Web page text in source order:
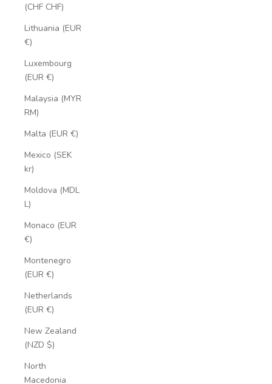
(CHF CHF)
Lithuania (EUR
€)
Luxembourg
(EUR €)
Malaysia (MYR
RM)
Malta (EUR €)
Mexico (SEK
kr)
Moldova (MDL
L)
Monaco (EUR
€)
Montenegro
(EUR €)
Netherlands
(EUR €)
New Zealand
(NZD $)
North
Macedonia